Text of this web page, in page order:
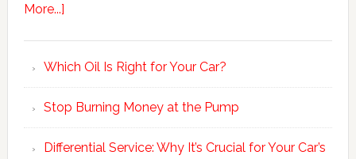
More...]
Which Oil Is Right for Your Car?
Stop Burning Money at the Pump
Differential Service: Why It’s Crucial for Your Car’s